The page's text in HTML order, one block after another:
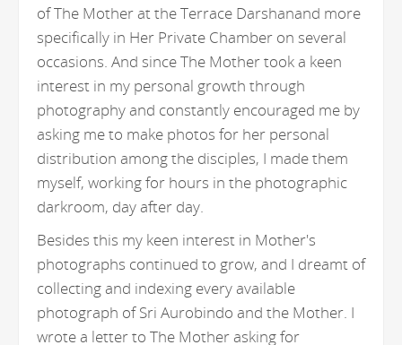
of The Mother at the Terrace Darshanand more
specifically in Her Private Chamber on several
occasions. And since The Mother took a keen
interest in my personal growth through
photography and constantly encouraged me by
asking me to make photos for her personal
distribution among the disciples, I made them
myself, working for hours in the photographic
darkroom, day after day.
Besides this my keen interest in Mother's
photographs continued to grow, and I dreamt of
collecting and indexing every available
photograph of Sri Aurobindo and the Mother. I
wrote a letter to The Mother asking for